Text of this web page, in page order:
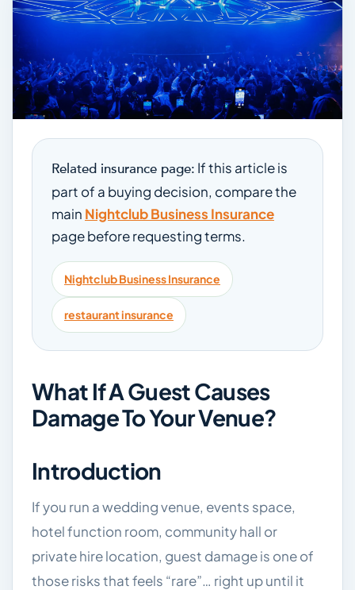
Related insurance page: If this article is
part of a buying decision, compare the
main Nightclub Business Insurance
page before requesting terms.
Nightclub Business Insurance
restaurant insurance
What If A Guest Causes
Damage To Your Venue?
Introduction
If you run a wedding venue, events space,
hotel function room, community hall or
private hire location, guest damage is one of
those risks that feels “rare”… right up until it